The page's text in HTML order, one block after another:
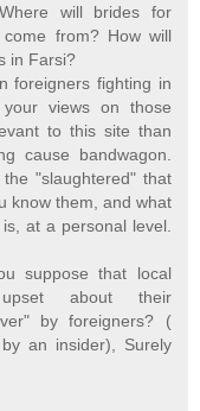
will brides for
come from? How will
in Farsi?
foreigners fighting in
views on those
to this site than
cause bandwagon.
"slaughtered" that
know them, and what
at a personal level.
suppose that local
about their
by foreigners? (
an insider), Surely